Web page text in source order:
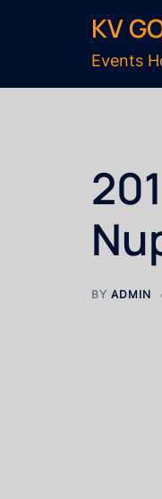
KV
Events
BY ADMIN